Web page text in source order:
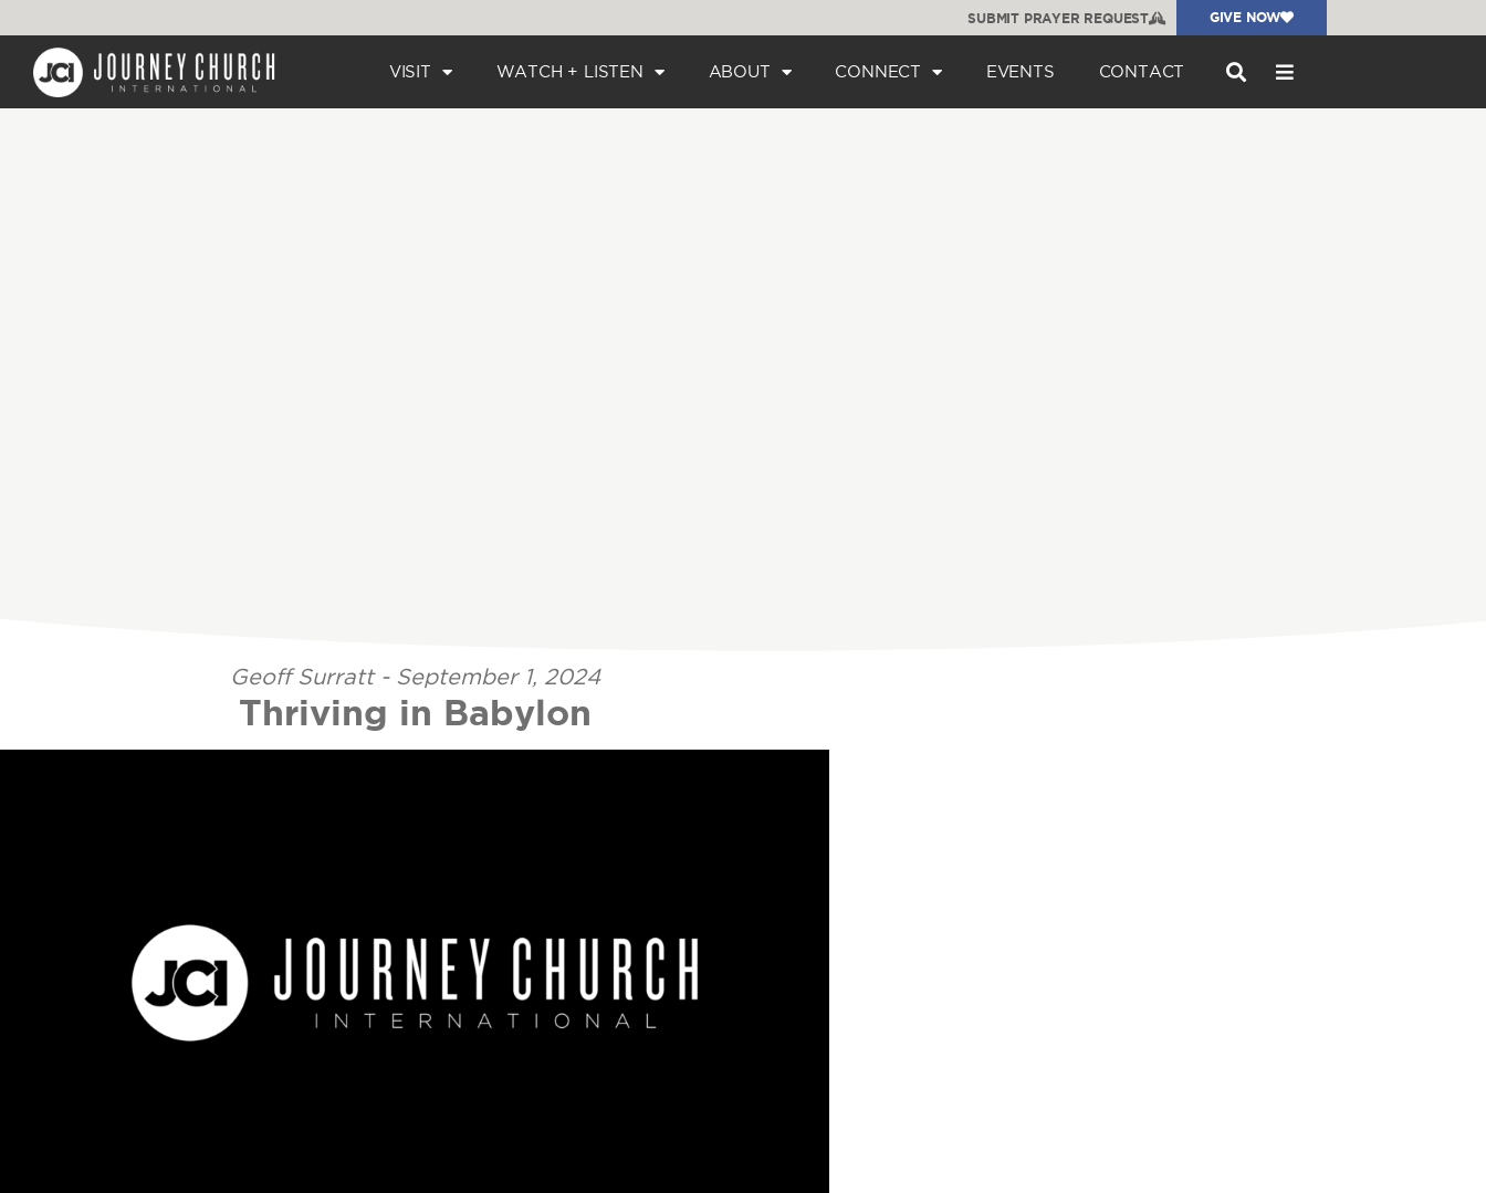
SUBMIT PRAYER REQUEST GIVE NOW
VISIT WATCH + LISTEN ABOUT CONNECT EVENTS CONTACT
Geoff Surratt - September 1, 2024
Thriving in Babylon